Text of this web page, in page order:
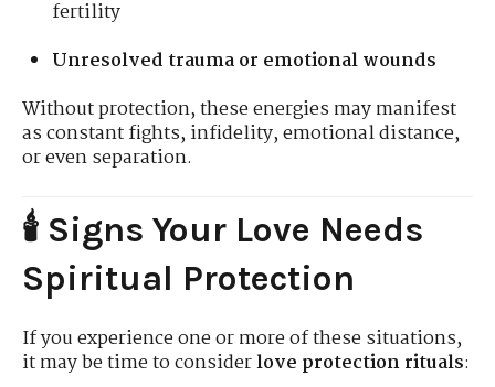
fertility
Unresolved trauma or emotional wounds
Without protection, these energies may manifest
as constant fights, infidelity, emotional distance,
or even separation.
🕯️ Signs Your Love Needs
Spiritual Protection
If you experience one or more of these situations,
it may be time to considerlove protection rituals: